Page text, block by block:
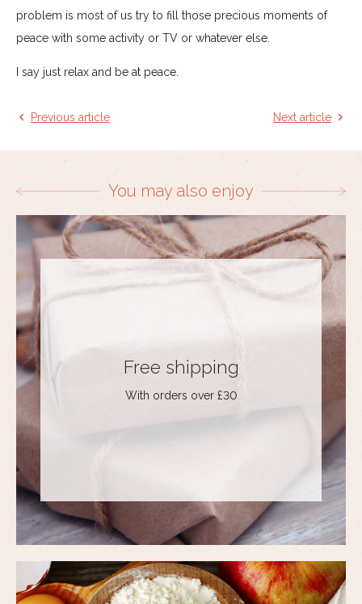
problem is most of us try to fill those precious moments of
peace with some activity or TV or whatever else.
I say just relax and be at peace.
Previous article Next article
You may also enjoy
Free shipping
With orders over £30